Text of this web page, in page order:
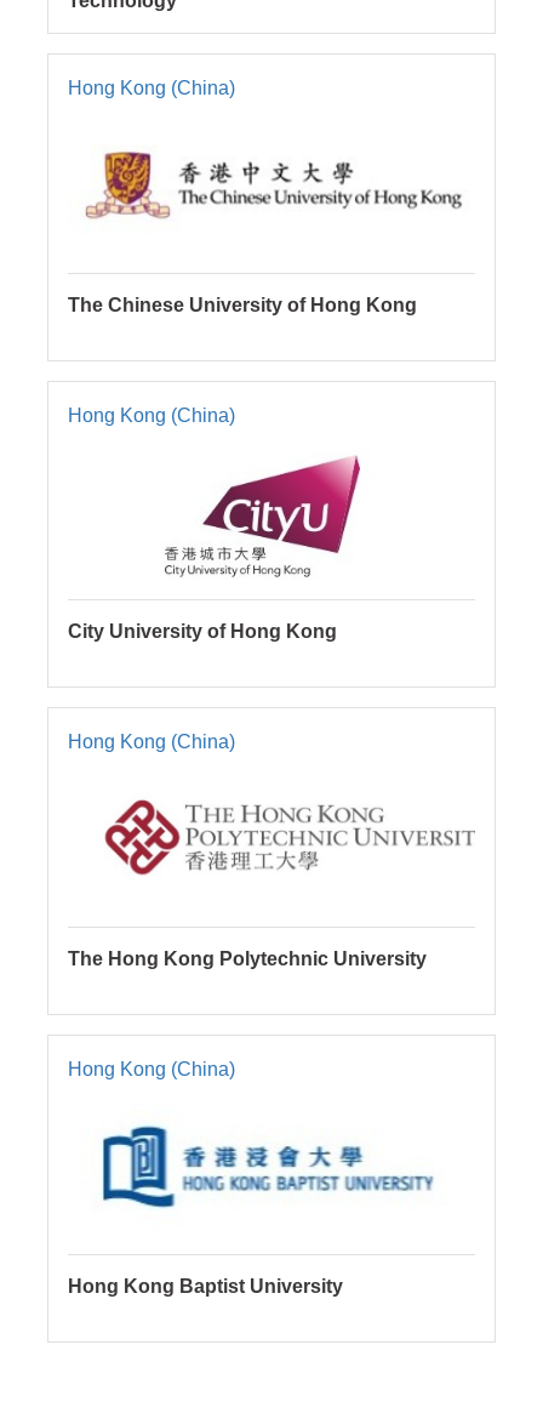
Hong Kong (China)
The Chinese University of Hong Kong
Hong Kong (China)
City University of Hong Kong
Hong Kong (China)
The Hong Kong Polytechnic University
Hong Kong (China)
Hong Kong Baptist University